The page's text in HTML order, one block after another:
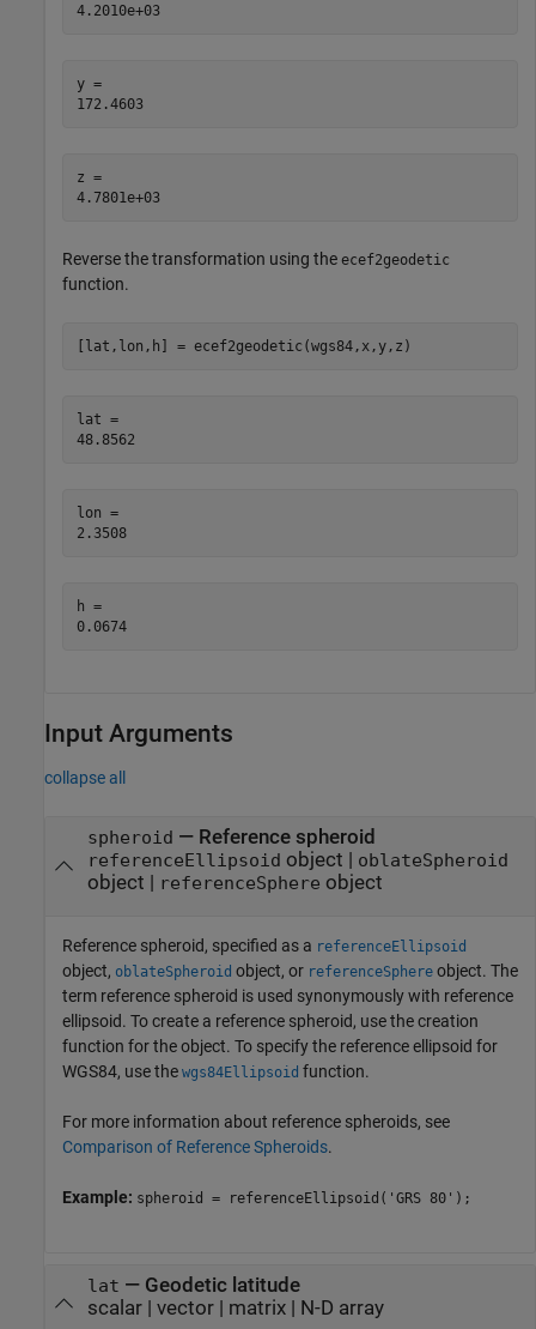
4.2010e+03
y =
172.4603
z =
4.7801e+03
Reverse the transformation using the ecef2geodetic
function.
[lat,lon,h] = ecef2geodetic(wgs84,x,y,z)
lat =
lon =
2.3508
h =
0.0674
Input Arguments
collapse all
spheroid — Reference spheroid
referenceEllipsoid object | oblateSpheroid
object | referenceSphere object
Reference spheroid, specified as a referenceEllipsoid
object, oblateSpheroid object, or referenceSphere object. The
term reference spheroid is used synonymously with reference
ellipsoid. To create a reference spheroid, use the creation
function for the object. To specify the reference ellipsoid for
WGS84, use the wgs84Ellipsoid function.
For more information about reference spheroids, see
Comparison of Reference Spheroids.
Example: spheroid = referenceEllipsoid('GRS 80');
lat — Geodetic latitude
scalar| vector| matrix| N-D array